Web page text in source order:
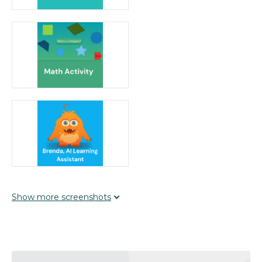
learning to students' prior knowledge and interests,
using interactive activities and inquiry-based
approaches. With Brenda’s adaptive feedback,
students are encouraged to explore and solve
problems, enhancing curiosity and
engagement.Develop Expertise: The platform
supports evidence-based practices by offering
structured activities aligned with key conceptual
understandings. The blended and flipped classroom
models provide multiple modes of presentation and
intentional practice, building essential skills across
subjects.Elevate Reflection: TeachMe TV® includes
assessment tools and printables that allow teachers
on their learning process, promoting critical thinking
students as creators and problem-solvers. The
Show more screenshots